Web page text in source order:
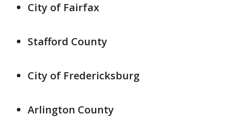
City of Fairfax
Stafford County
City of Fredericksburg
Arlington County